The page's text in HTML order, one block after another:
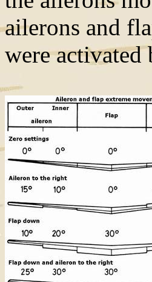
ailerons and
were activated